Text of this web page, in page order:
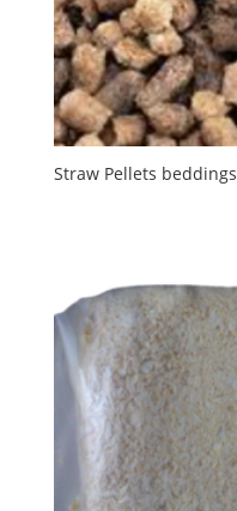
Straw Pellets beddings